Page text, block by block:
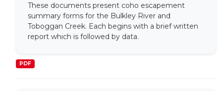
These documents present coho escapement
summary forms for the Bulkley River and
Toboggan Creek. Each begins with a brief written
report which is followed by data.
PDF